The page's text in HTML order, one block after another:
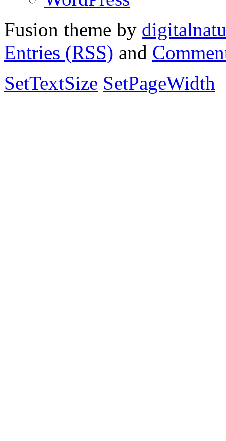
Fusion theme by
Entries (RSS) and
SetTextSize SetPageWidth